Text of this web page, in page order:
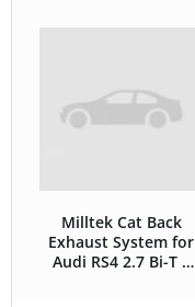
Milltek Cat Back
Exhaust System for
Audi RS4 2.7 Bi-T –